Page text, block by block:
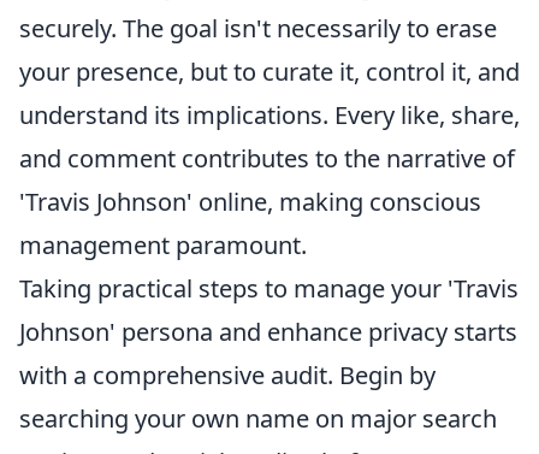
securely. The goal isn't necessarily to erase
your presence, but to curate it, control it, and
understand its implications. Every like, share,
and comment contributes to the narrative of
'Travis Johnson' online, making conscious
management paramount.
Taking practical steps to manage your 'Travis
Johnson' persona and enhance privacy starts
with a comprehensive audit. Begin by
searching your own name on major search